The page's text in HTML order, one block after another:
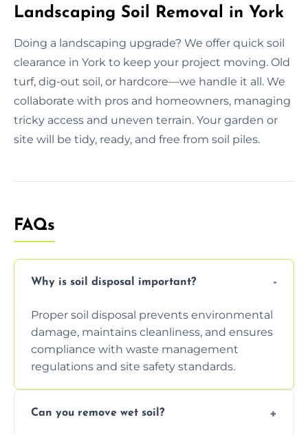
Landscaping Soil Removal in York
Doing a landscaping upgrade? We offer quick soil
clearance in York to keep your project moving. Old
turf, dig-out soil, or hardcore—we handle it all. We
collaborate with pros and homeowners, managing
tricky access and uneven terrain. Your garden or
site will be tidy, ready, and free from soil piles.
FAQs
Why is soil disposal important?
Proper soil disposal prevents environmental
damage, maintains cleanliness, and ensures
compliance with waste management
regulations and site safety standards.
Can you remove wet soil?